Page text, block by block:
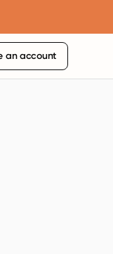
an account